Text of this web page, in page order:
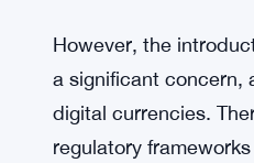
Klarna’s entry into
advancements and
gain mainstream